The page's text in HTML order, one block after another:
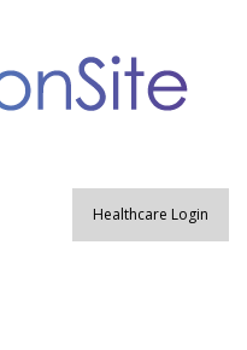
Healthcare Login